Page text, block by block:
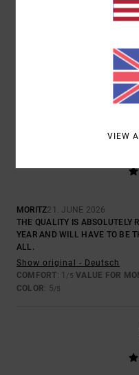
I RECOMMEND THIS
MORITZ21. JUNE 2026
THE QUALITY IS ABSOLUTELY
YEAR AND WILL HAVE TO BE
ALL.
Show original - Deutsch
COMFORT: 1 /5 VALUE FOR
COLOR: 5/5
VIEW